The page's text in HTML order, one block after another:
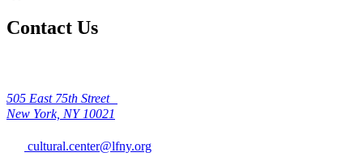
Contact Us
505 East 75th Street
New York, NY 10021
cultural.center@lfny.org